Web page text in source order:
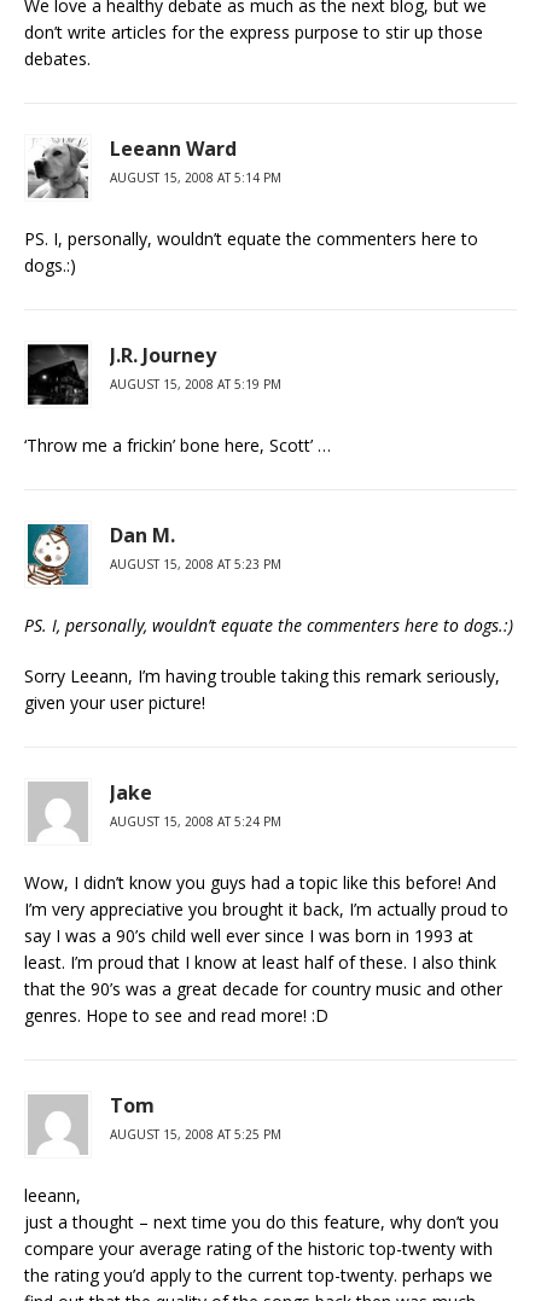
We love a healthy debate as much as the next blog, but we
don’t write articles for the express purpose to stir up those
debates.
Leeann Ward
AUGUST 15, 2008 AT 5:14 PM
PS. I, personally, wouldn’t equate the commenters here to
dogs.:)
J.R. Journey
AUGUST 15, 2008 AT 5:19 PM
‘Throw me a frickin’ bone here, Scott’ …
Dan M.
AUGUST 15, 2008 AT 5:23 PM
PS. I, personally, wouldn’t equate the commenters here to dogs.:)
Sorry Leeann, I’m having trouble taking this remark seriously,
given your user picture!
Jake
AUGUST 15, 2008 AT 5:24 PM
Wow, I didn’t know you guys had a topic like this before! And
I’m very appreciative you brought it back, I’m actually proud to
say I was a 90’s child well ever since I was born in 1993 at
least. I’m proud that I know at least half of these. I also think
that the 90’s was a great decade for country music and other
genres. Hope to see and read more! :D
Tom
AUGUST 15, 2008 AT 5:25 PM
leeann,
just a thought – next time you do this feature, why don’t you
compare your average rating of the historic top-twenty with
the rating you’d apply to the current top-twenty. perhaps we